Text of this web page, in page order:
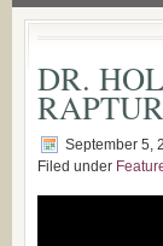
DR.
September 5,
Filed under